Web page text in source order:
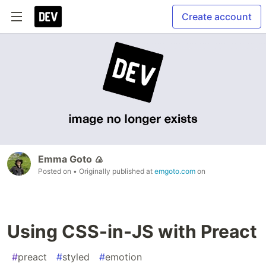
Create account
Emma Goto 🍙
Posted on • Originally published at emgoto.com on
Using CSS-in-JS with Preact
#preact #styled #emotion